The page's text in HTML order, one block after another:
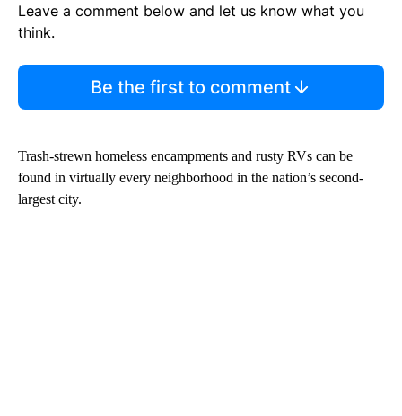
Leave a comment below and let us know what you
think.
Be the first to comment
Trash-strewn homeless encampments and rusty RVs can be
found in virtually every neighborhood in the nation’s second-
largest city.